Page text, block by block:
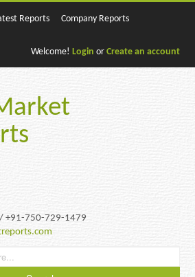
Reports Company Reports
Welcome! Login or Create an account
+91-750-729-1479